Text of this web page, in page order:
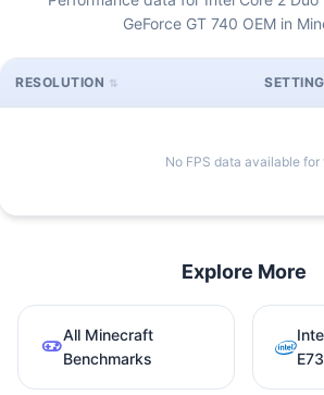
GeForce GT 740 OEM in
RESOLUTION
No FPS data available
Explore More
All Minecraft
Benchmarks